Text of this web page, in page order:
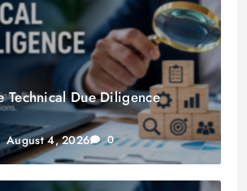
Technical Due Diligence
August 4, 2026 0